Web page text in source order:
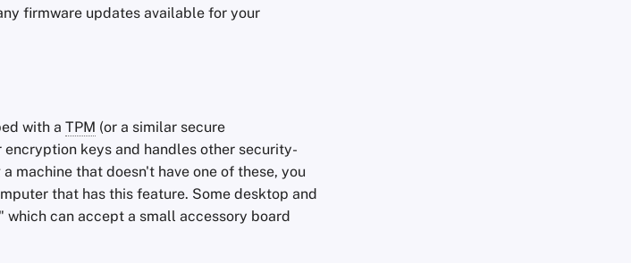
firmware updates available for your
with a TPM (or a similar secure
keys and handles other security-
machine that doesn't have one of these, you
that has this feature. Some desktop and
which can accept a small accessory board